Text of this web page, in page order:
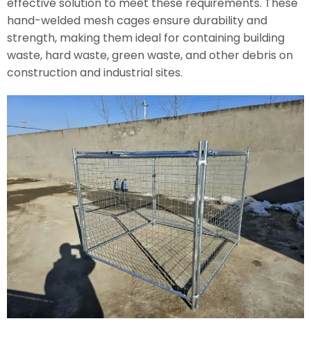
effective solution to meet these requirements. These
hand-welded mesh cages ensure durability and
strength, making them ideal for containing building
waste, hard waste, green waste, and other debris on
construction and industrial sites.